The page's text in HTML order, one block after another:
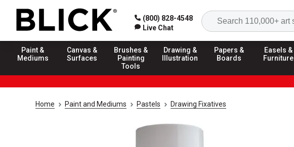
(800) 828-4548
Live Chat
Paint &
Mediums
Canvas &
Surfaces
Brushes &
Painting
Tools
Drawing &
Illustration
Papers &
Boards
Easels &
Furniture
Home Paint and Mediums Pastels Drawing Fixatives